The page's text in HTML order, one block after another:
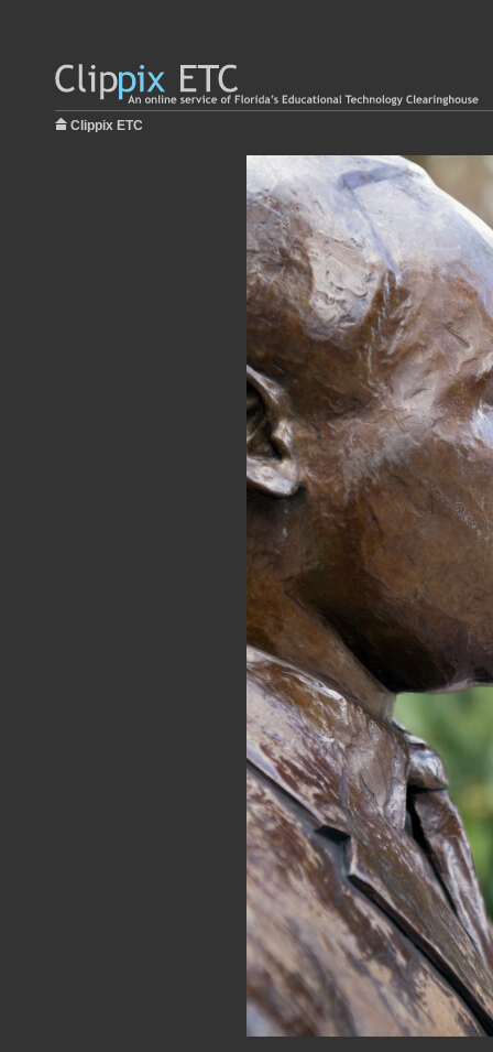
Clippix ETC